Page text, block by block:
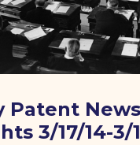
Patent News
3/17/14-3/